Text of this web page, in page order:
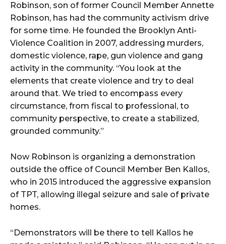
Robinson, son of former Council Member Annette
Robinson, has had the community activism drive
for some time. He founded the Brooklyn Anti-
Violence Coalition in 2007, addressing murders,
domestic violence, rape, gun violence and gang
activity in the community. “You look at the
elements that create violence and try to deal
around that. We tried to encompass every
circumstance, from fiscal to professional, to
community perspective, to create a stabilized,
grounded community.”
Now Robinson is organizing a demonstration
outside the office of Council Member Ben Kallos,
who in 2015 introduced the aggressive expansion
of TPT, allowing illegal seizure and sale of private
homes.
“Demonstrators will be there to tell Kallos he